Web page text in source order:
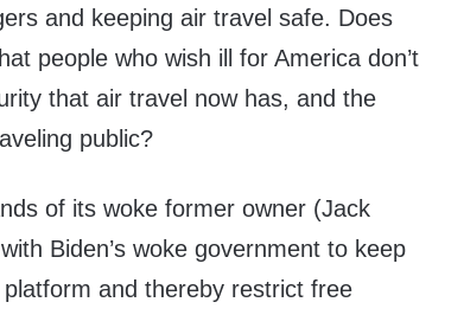
and keeping air travel safe. Does
people who wish ill for America don’t
that air travel now has, and the
public?
of its woke former owner (Jack
Biden’s woke government to keep
and thereby restrict free